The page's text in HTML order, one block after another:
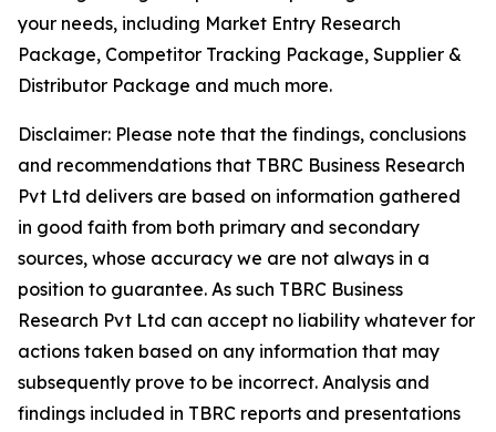
your needs, including Market Entry Research
Package, Competitor Tracking Package, Supplier &
Distributor Package and much more.
Disclaimer: Please note that the findings, conclusions
and recommendations that TBRC Business Research
Pvt Ltd delivers are based on information gathered
in good faith from both primary and secondary
sources, whose accuracy we are not always in a
position to guarantee. As such TBRC Business
Research Pvt Ltd can accept no liability whatever for
actions taken based on any information that may
subsequently prove to be incorrect. Analysis and
findings included in TBRC reports and presentations